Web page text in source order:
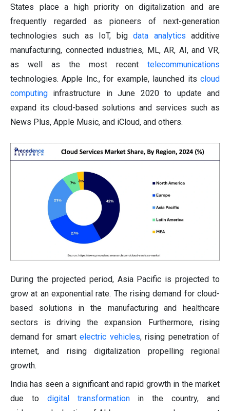
States place a high priority on digitalization and are
frequently regarded as pioneers of next-generation
technologies such as IoT, bigdata analytics additive
manufacturing, connected industries, ML, AR, AI, and VR,
as well as the most recent telecommunications
technologies. Apple Inc., for example, launched its cloud
computing infrastructure in June 2020 to update and
expand its cloud-based solutions and services such as
News Plus, Apple Music, and iCloud, and others.
During the projected period, Asia Pacific is projected to
grow at an exponential rate. The rising demand for cloud-
based solutions in the manufacturing and healthcare
sectors is driving the expansion. Furthermore, rising
demand for smartelectric vehicles, rising penetration of
internet, and rising digitalization propelling regional
growth.
India has seen a significant and rapid growth in the market
due to digital transformationin the country, and